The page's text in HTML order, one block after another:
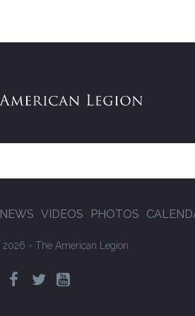
NEWS VIDEOS PHOTOS
- The American Legion